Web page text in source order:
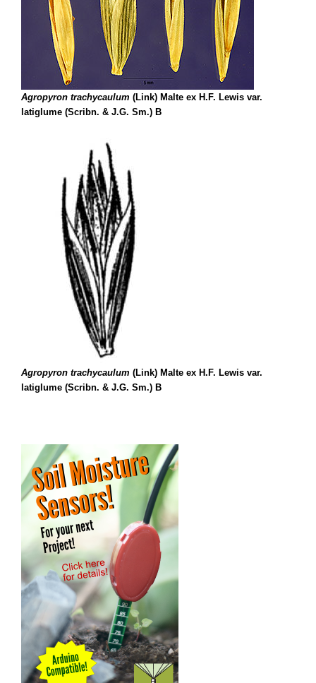
Agropyron trachycaulum (Link) Malte ex H.F. Lewis var.
latiglume (Scribn. & J.G. Sm.) B
Agropyron trachycaulum (Link) Malte ex H.F. Lewis var.
latiglume (Scribn. & J.G. Sm.) B